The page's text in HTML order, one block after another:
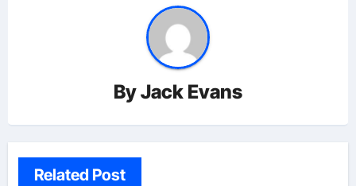
ByJack Evans
Related Post